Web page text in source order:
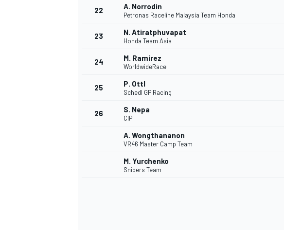
22 A. Norrodin
Petronas Raceline Malaysia Team Honda
23 N. Atiratphuvapat
Honda Team Asia
24 M. Ramirez
WorldwideRace
25 P. Ottl
Schedl GP Racing
26 S. Nepa
CIP
A. Wongthananon
VR46 Master Camp Team
M. Yurchenko
Snipers Team